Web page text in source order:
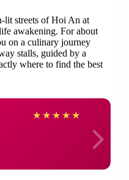
lit streets of Hoi An at
awakening. For about
on a culinary journey
stalls, guided by a
where to find the best
★ ★ ★ ★ ★